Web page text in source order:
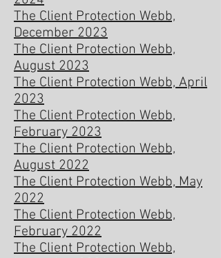
The Client Protection Webb,
December 2023
The Client Protection Webb,
August 2023
The Client Protection Webb, April
2023
The Client Protection Webb,
February 2023
The Client Protection Webb,
August 2022
The Client Protection Webb, May
2022
The Client Protection Webb,
February 2022
The Client Protection Webb,